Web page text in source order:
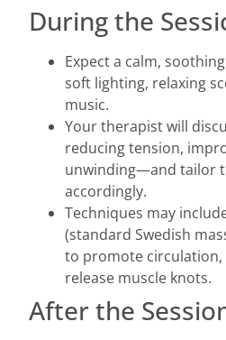
During the
Expect a calm,
soft lighting, relaxing
music.
Your therapist will
reducing tension,
unwinding—and tailor
accordingly.
Techniques may
(standard Swedish
to promote
release muscle knots.
After the